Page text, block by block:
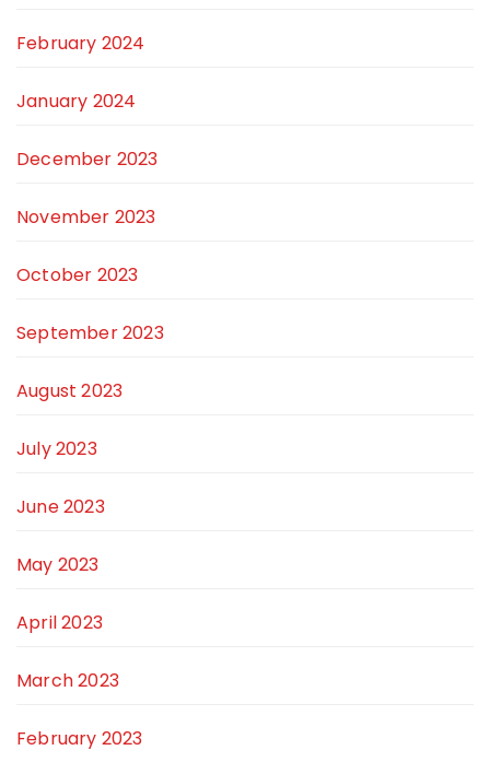
February 2024
January 2024
December 2023
November 2023
October 2023
September 2023
August 2023
July 2023
June 2023
May 2023
April 2023
March 2023
February 2023